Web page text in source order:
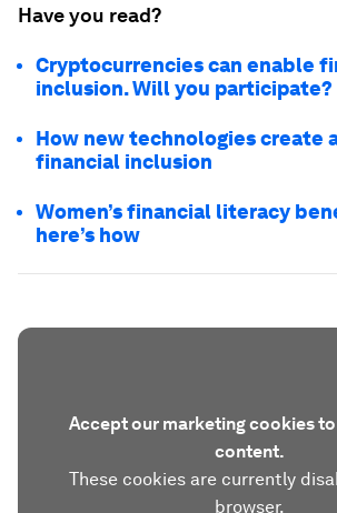
Have you read?
Cryptocurrencies can enable
inclusion. Will you participate?
How new technologies create
financial inclusion
Women’s financial literacy
here’s how
Accept our marketing cookies
content.
These cookies are currently
browser.